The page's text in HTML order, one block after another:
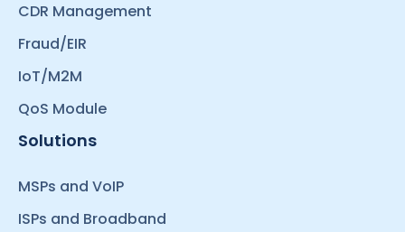
CDR Management
Fraud/EIR
IoT/M2M
QoS Module
Solutions
MSPs and VoIP
ISPs and Broadband